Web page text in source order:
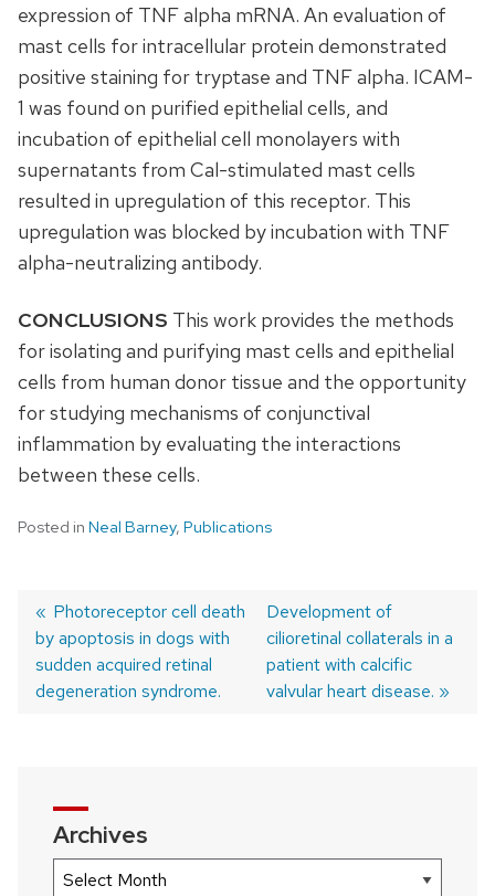
expression of TNF alpha mRNA. An evaluation of
mast cells for intracellular protein demonstrated
positive staining for tryptase and TNF alpha. ICAM-
1 was found on purified epithelial cells, and
incubation of epithelial cell monolayers with
supernatants from Cal-stimulated mast cells
resulted in upregulation of this receptor. This
upregulation was blocked by incubation with TNF
alpha-neutralizing antibody.
CONCLUSIONS This work provides the methods
for isolating and purifying mast cells and epithelial
cells from human donor tissue and the opportunity
for studying mechanisms of conjunctival
inflammation by evaluating the interactions
between these cells.
Posted in Neal Barney, Publications
Post
navigation
Previous
post:
Photoreceptor cell death
by apoptosis in dogs with
sudden acquired retinal
degeneration syndrome.
Next
post:
Development of
cilioretinal collaterals in a
patient with calcific
valvular heart disease.
Archives
Archives